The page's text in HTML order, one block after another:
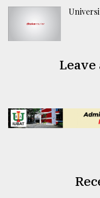
Leave